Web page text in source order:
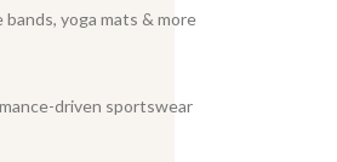
yoga mats & more
driven sportswear